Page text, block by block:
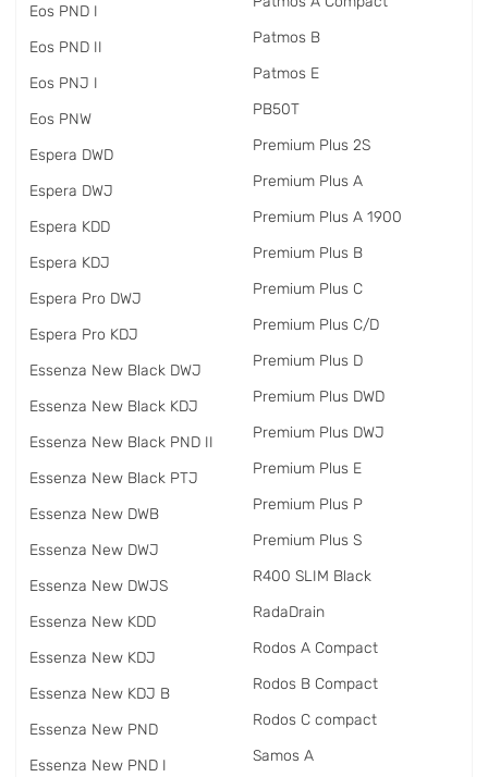
Eos PND I
Eos PND II
Eos PNJ I
Eos PNW
Espera DWD
Espera DWJ
Espera KDD
Espera KDJ
Espera Pro DWJ
Espera Pro KDJ
Essenza New Black DWJ
Essenza New Black KDJ
Essenza New Black PND II
Essenza New Black PTJ
Essenza New DWB
Essenza New DWJ
Essenza New DWJS
Essenza New KDD
Essenza New KDJ
Essenza New KDJ B
Essenza New PND
Essenza New PND I
Patmos B
Patmos E
PB50T
Premium Plus 2S
Premium Plus A
Premium Plus A 1900
Premium Plus B
Premium Plus C
Premium Plus C/D
Premium Plus D
Premium Plus DWD
Premium Plus DWJ
Premium Plus E
Premium Plus P
Premium Plus S
R400 SLIM Black
RadаDrain
Rodos A Compact
Rodos B Compact
Rodos C compact
Samos A